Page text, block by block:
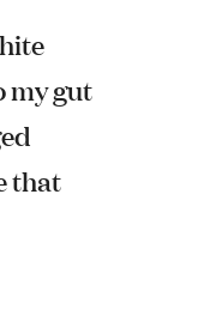
my gut
that